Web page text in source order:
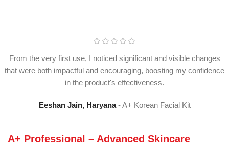
From the very first use, I noticed significant and visible changes
that were both impactful and encouraging, boosting my confidence
in the product's effectiveness.
Eeshan Jain, Haryana A+ Korean Facial Kit
A+ Professional – Advanced Skincare